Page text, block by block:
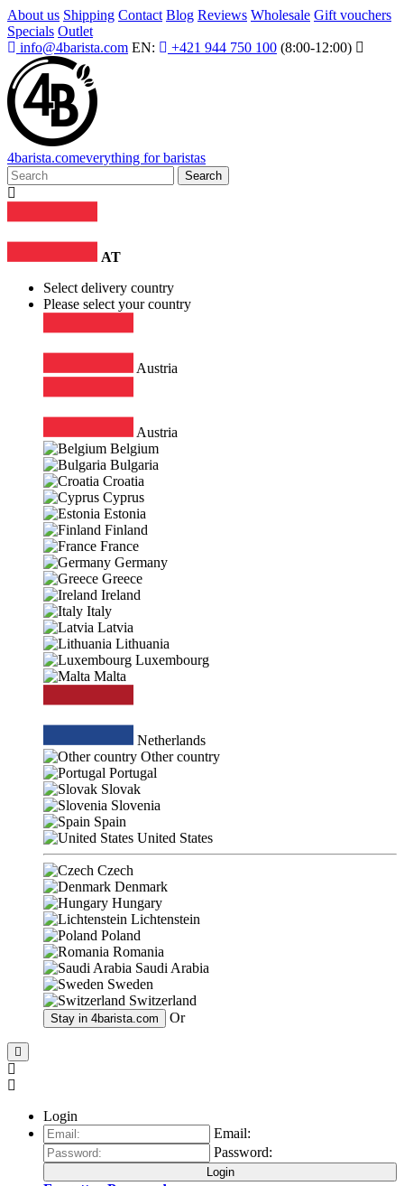
About us Shipping Contact Blog Reviews Wholesale Gift vouchers
Specials Outlet
info@4barista.com EN: +421 944 750 100 (8:00-12:00)
4barista.comeverything for baristas
Search
AT
Select delivery country
Please select your country
Austria
Austria
Belgium
Bulgaria
Croatia
Cyprus
Estonia
Finland
France
Germany
Greece
Ireland
Italy
Latvia
Lithuania
Luxembourg
Malta
Netherlands
Other country
Portugal
Slovak
Slovenia
Spain
United States
Czech
Denmark
Hungary
Lichtenstein
Poland
Romania
Saudi Arabia
Sweden
Switzerland
Stay in 4barista.com Or
Login
Email:
Password:
Login